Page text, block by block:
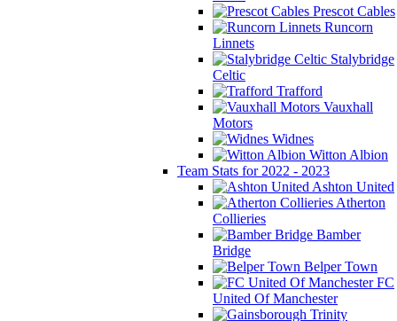
Prescot Cables
Runcorn
Linnets
Stalybridge
Celtic
Trafford
Vauxhall
Motors
Widnes
Witton Albion
Team Stats for 2022 - 2023
Ashton United
Atherton
Collieries
Bamber
Bridge
Belper Town
FC
United Of Manchester